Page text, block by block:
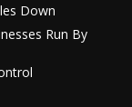
Down
Run By